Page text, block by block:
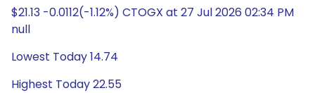
$21.13 -0.0112(-1.12%) CTOGX at 27 Jul 2026 02:34 PM
null
Lowest Today 14.74
Highest Today 22.55